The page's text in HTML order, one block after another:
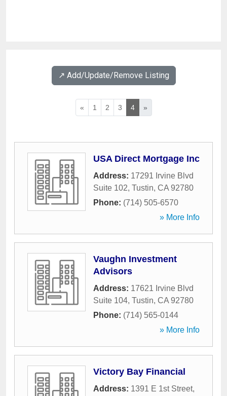
↗️ Add/Update/Remove Listing
« 1 2 3 4 »
USA Direct Mortgage Inc
Address: 17291 Irvine Blvd
Suite 102, Tustin, CA 92780
Phone: (714) 505-6570
» More Info
Vaughn Investment
Advisors
Address: 17621 Irvine Blvd
Suite 104, Tustin, CA 92780
Phone: (714) 565-0144
» More Info
Victory Bay Financial
Address: 1391 E 1st Street,